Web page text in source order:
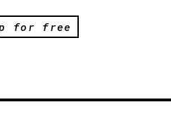
for free